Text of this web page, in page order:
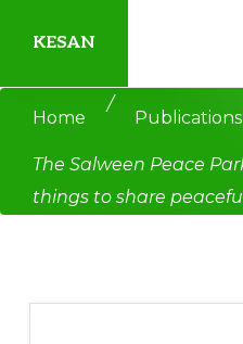
main
content
primary
sidebar
KESAN
Empowering
Securing
Peace,
Home
/
Publications
The Salween Peace
things to share